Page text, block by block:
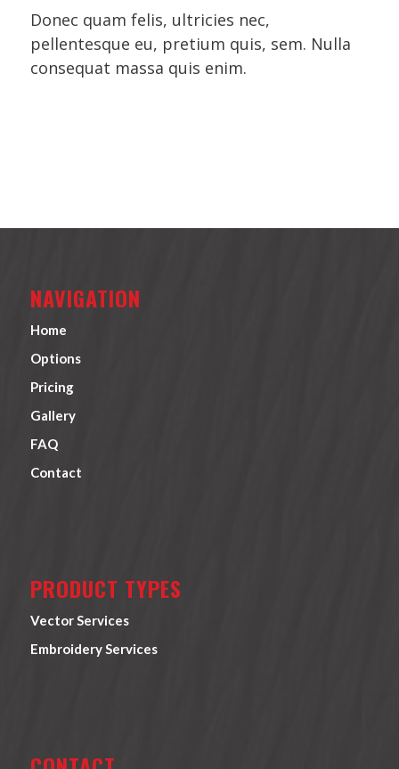
Donec quam felis, ultricies nec,
pellentesque eu, pretium quis, sem. Nulla
consequat massa quis enim.
NAVIGATION
Home
Options
Pricing
Gallery
FAQ
Contact
PRODUCT TYPES
Vector Services
Embroidery Services